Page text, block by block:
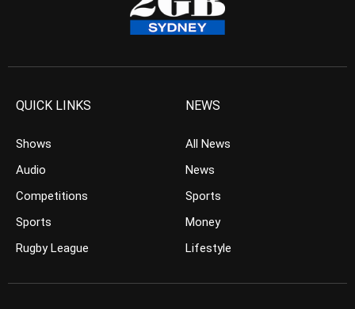
QUICK LINKS
Shows
Audio
Competitions
Sports
Rugby League
NEWS
All News
News
Sports
Money
Lifestyle